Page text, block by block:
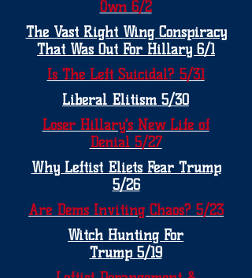
Own 6/2
The Vast Right Wing Conspiracy
That Was Out For Hillary 6/1
Is The Left Suicidal? 5/31
Liberal Elitism 5/30
Loser Hillary's New Life of
Denial 5/27
Why Leftist Eliets Fear Trump
5/26
Are Dems Inviting Chaos? 5/23
Witch Hunting For
Trump 5/19